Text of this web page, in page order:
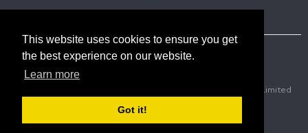
This website uses cookies to ensure you get
the best experience on our website.
Learn more
Got it!
The Wealth Mosaic
2026 © The Weath Mosaic Limited